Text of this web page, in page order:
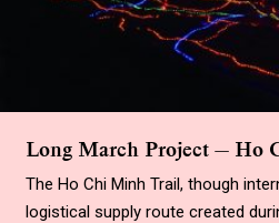
Long March Project — Ho
The Ho Chi Minh Trail, though
logistical supply route created